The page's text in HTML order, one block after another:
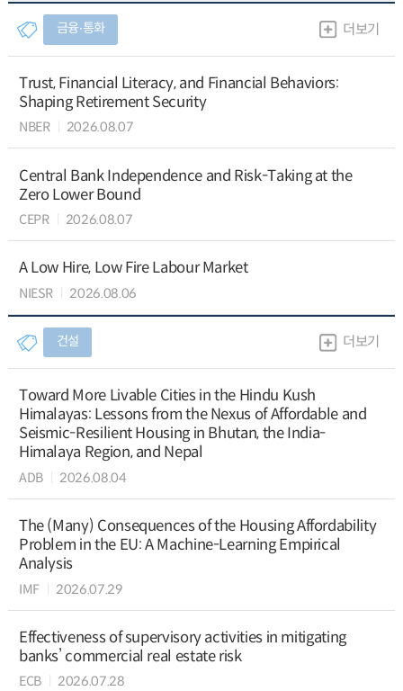
금융∙통화 더보기
Trust, Financial Literacy, and Financial Behaviors:
Shaping Retirement Security
NBER 2026.08.07
Central Bank Independence and Risk-Taking at the
Zero Lower Bound
CEPR 2026.08.07
A Low Hire, Low Fire Labour Market
NIESR 2026.08.06
건설 더보기
Toward More Livable Cities in the Hindu Kush
Himalayas: Lessons from the Nexus of Affordable and
Seismic-Resilient Housing in Bhutan, the India-
Himalaya Region, and Nepal
ADB 2026.08.04
The (Many) Consequences of the Housing Affordability
Problem in the EU: A Machine-Learning Empirical
Analysis
IMF 2026.07.29
Effectiveness of supervisory activities in mitigating
banks’ commercial real estate risk
ECB 2026.07.28